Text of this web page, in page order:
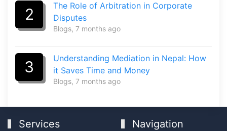
2
The Role of Arbitration in Corporate
Disputes
Blogs, 7 months ago
3
Understanding Mediation in Nepal: How
it Saves Time and Money
Blogs, 7 months ago
Services Navigation